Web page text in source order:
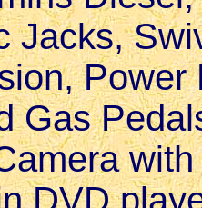
Jacks,
Power
Gas
DVD